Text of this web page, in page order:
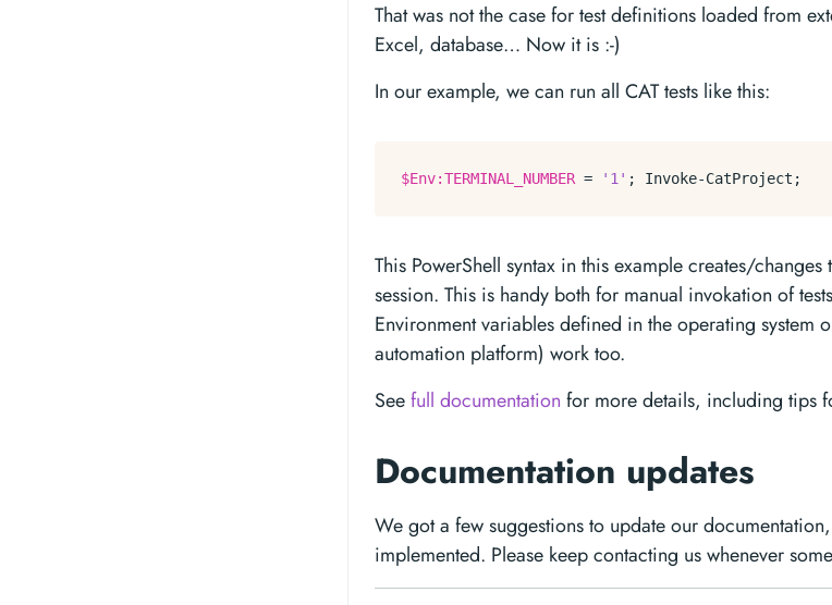
That was not the case for test definitions loaded from
Excel, database… Now it is :-)
In our example, we can run all CAT tests like this:
$Env:TERMINAL_NUMBER = '1' ; Invoke-CatProject
This PowerShell syntax in this example creates/
session. This is handy both for manual invokation of
Environment variables defined in the operating system
automation platform) work too.
Seefull documentation for more details, including tips
Documentation updates
We got a few suggestions to update our
implemented. Please keep contacting us whenever